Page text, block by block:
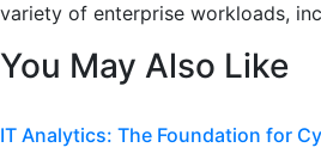
variety of enterprise workloads,
You May Also Like
IT Analytics: The Foundation for